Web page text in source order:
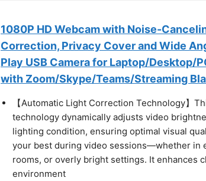
1080P HD Webcam with Noise-
Correction, Privacy Cover and Wide
Play USB Camera for Laptop/Desktop/
with Zoom/Skype/Teams/Streaming
【Automatic Light Correction Technology】
technology dynamically adjusts video
lighting condition, ensuring optimal visual
your best during video sessions—whether in
rooms, or overly bright settings. It enhances
environment